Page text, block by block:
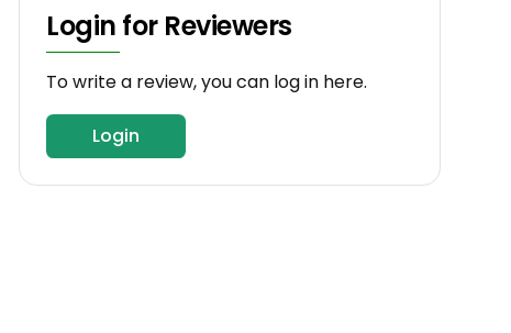
Login for Reviewers
To write a review, you can log in here.
Login